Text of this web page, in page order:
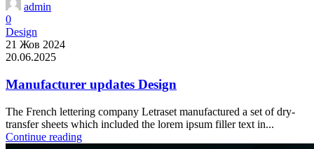
admin
0
Design
21 Жов 2024
20.06.2025
Manufacturer updates Design
The French lettering company Letraset manufactured a set of dry-
transfer sheets which included the lorem ipsum filler text in...
Continue reading